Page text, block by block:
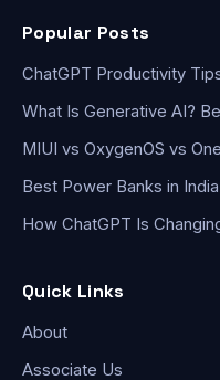
Popular Posts
ChatGPT Productivity
What Is Generative AI?
MIUI vs OxygenOS vs
Best Power Banks in
How ChatGPT Is
Quick Links
About
Associate Us